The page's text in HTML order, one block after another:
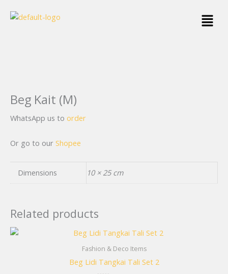
Menu
Beg Kait (M)
WhatsApp us to order
Or go to our Shopee
Dimensions 10 × 25 cm
Related products
Fashion & Deco Items
Beg Lidi Tangkai Tali Set 2